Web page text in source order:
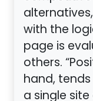
with the
page is
others.
hand,
a single